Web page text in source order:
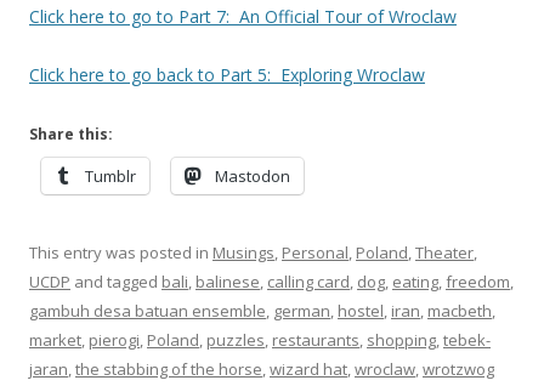
Click here to go to Part 7: An Official Tour of Wroclaw
Click here to go back to Part 5: Exploring Wroclaw
Share this:
Tumblr Mastodon
This entry was posted in Musings, Personal, Poland,Theater,
UCDP and tagged bali, balinese, calling card, dog, eating,freedom,
gambuh desa batuan ensemble, german, hostel, iran, macbeth,
market, pierogi, Poland, puzzles, restaurants, shopping,tebek-
jaran,the stabbing of the horse,wizard hat,wroclaw,wrotzwog